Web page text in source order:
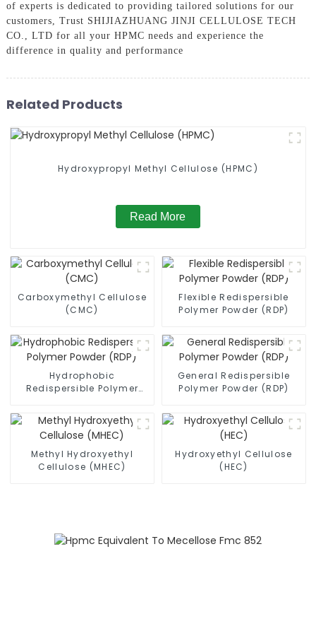
of experts is dedicated to providing tailored solutions for our
customers, Trust SHIJIAZHUANG JINJI CELLULOSE TECH
CO., LTD for all your HPMC needs and experience the
difference in quality and performance
Related Products
Hydroxypropyl Methyl Cellulose (HPMC)
Read More
Carboxymethyl Cellulose
(CMC)
Flexible Redispersible
Polymer Powder (RDP)
Hydrophobic
Redispersible Polymer
General Redispersible
Polymer Powder (RDP)
Methyl Hydroxyethyl
Cellulose (MHEC)
Hydroxyethyl Cellulose
(HEC)